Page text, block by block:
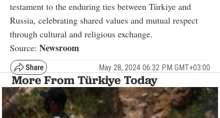
testament to the enduring ties between Türkiye and
Russia, celebrating shared values and mutual respect
through cultural and religious exchange.
Source: Newsroom
May 28, 2024 06:32 PM GMT+03:00
More From Türkiye Today